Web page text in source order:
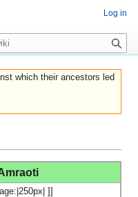
which their ancestors led
]]
Log in